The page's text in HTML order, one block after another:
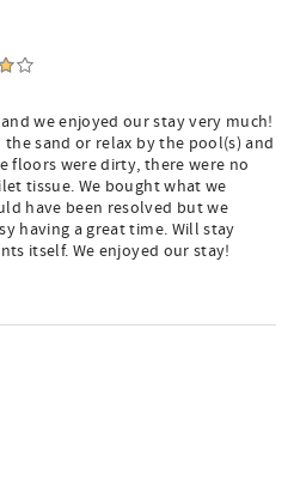
we enjoyed our stay very much!
sand or relax by the pool(s) and
floors were dirty, there were no
tissue. We bought what we
have been resolved but we
having a great time. Will stay
itself. We enjoyed our stay!